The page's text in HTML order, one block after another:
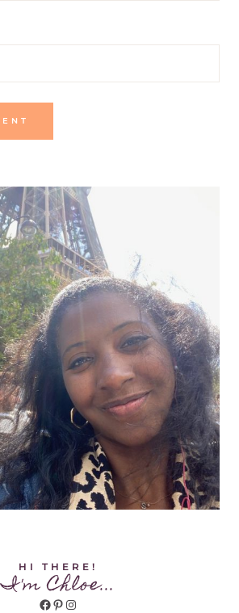
HI THERE!
I'm Chloe...
Facebook
Pinterest
Instagram